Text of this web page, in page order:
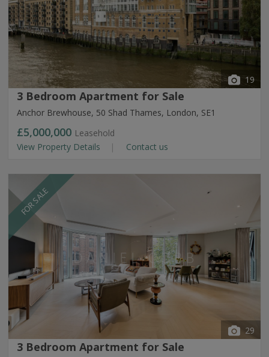
19
3 Bedroom Apartment for Sale
Anchor Brewhouse, 50 Shad Thames, London, SE1
£5,000,000 Leasehold
View Property Details
Contact us
FOR SALE
29
3 Bedroom Apartment for Sale